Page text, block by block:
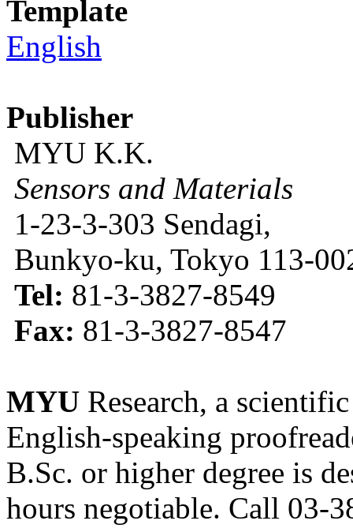
Template
English
Publisher
MYU K.K.
Sensors and Materials
1-23-3-303 Sendagi,
Bunkyo-ku, Tokyo 113-
Tel: 81-3-3827-8549
Fax: 81-3-3827-8547
MYU Research, a
English-speaking
B.Sc. or higher degree is
hours negotiable. Call 03-